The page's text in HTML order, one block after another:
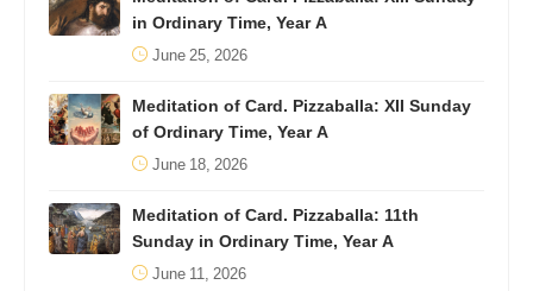
in Ordinary Time, Year A
June 25, 2026
Meditation of Card. Pizzaballa: XII Sunday
of Ordinary Time, Year A
June 18, 2026
Meditation of Card. Pizzaballa: 11th
Sunday in Ordinary Time, Year A
June 11, 2026